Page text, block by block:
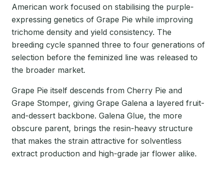
American work focused on stabilising the purple-
expressing genetics of Grape Pie while improving
trichome density and yield consistency. The
breeding cycle spanned three to four generations of
selection before the feminized line was released to
the broader market.
Grape Pie itself descends from Cherry Pie and
Grape Stomper, giving Grape Galena a layered fruit-
and-dessert backbone. Galena Glue, the more
obscure parent, brings the resin-heavy structure
that makes the strain attractive for solventless
extract production and high-grade jar flower alike.